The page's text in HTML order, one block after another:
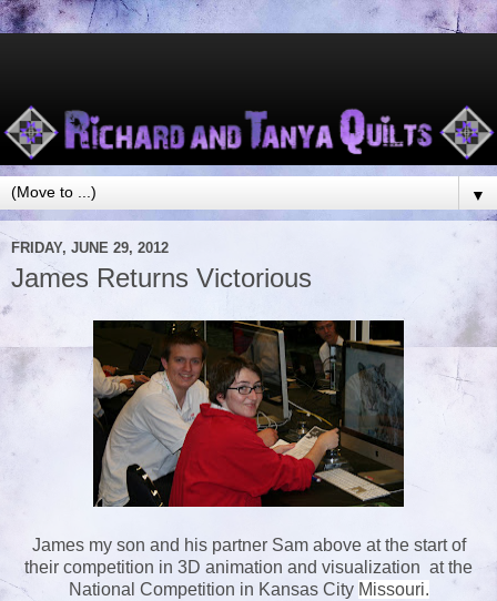
▼
FRIDAY, JUNE 29, 2012
James Returns Victorious
James my son and his partner Sam above at the start of
their competition in 3D animation and visualization at the
National Competition in Kansas City Missouri.